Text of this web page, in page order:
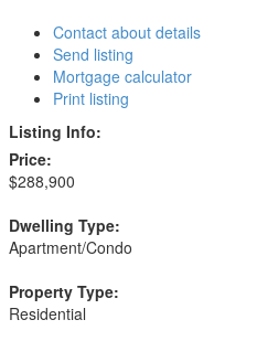
Contact about details
Send listing
Mortgage calculator
Print listing
Listing Info:
Price:
$288,900
Dwelling Type:
Apartment/Condo
Property Type:
Residential